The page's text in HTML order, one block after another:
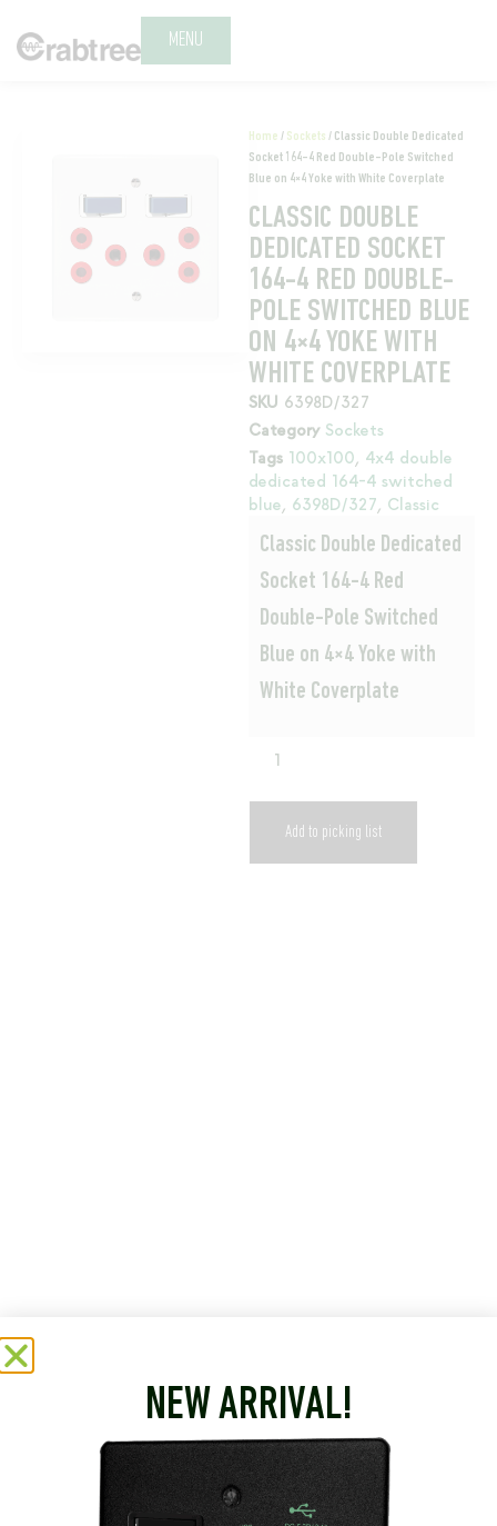
MENU
Home / Sockets / Classic Double Dedicated
Socket 164-4 Red Double-Pole Switched
Blue on 4×4 Yoke with White Coverplate
CLASSIC DOUBLE
DEDICATED SOCKET
164-4 RED DOUBLE-
POLE SWITCHED BLUE
ON 4×4 YOKE WITH
WHITE COVERPLATE
SKU 6398D/327
Category Sockets
Tags 100x100, 4x4 double
dedicated 164-4 switched
blue, 6398D/327, Classic
Classic Double Dedicated
Socket 164-4 Red
Double-Pole Switched
Blue on 4×4 Yoke with
White Coverplate
Add to picking list
NEW ARRIVAL!